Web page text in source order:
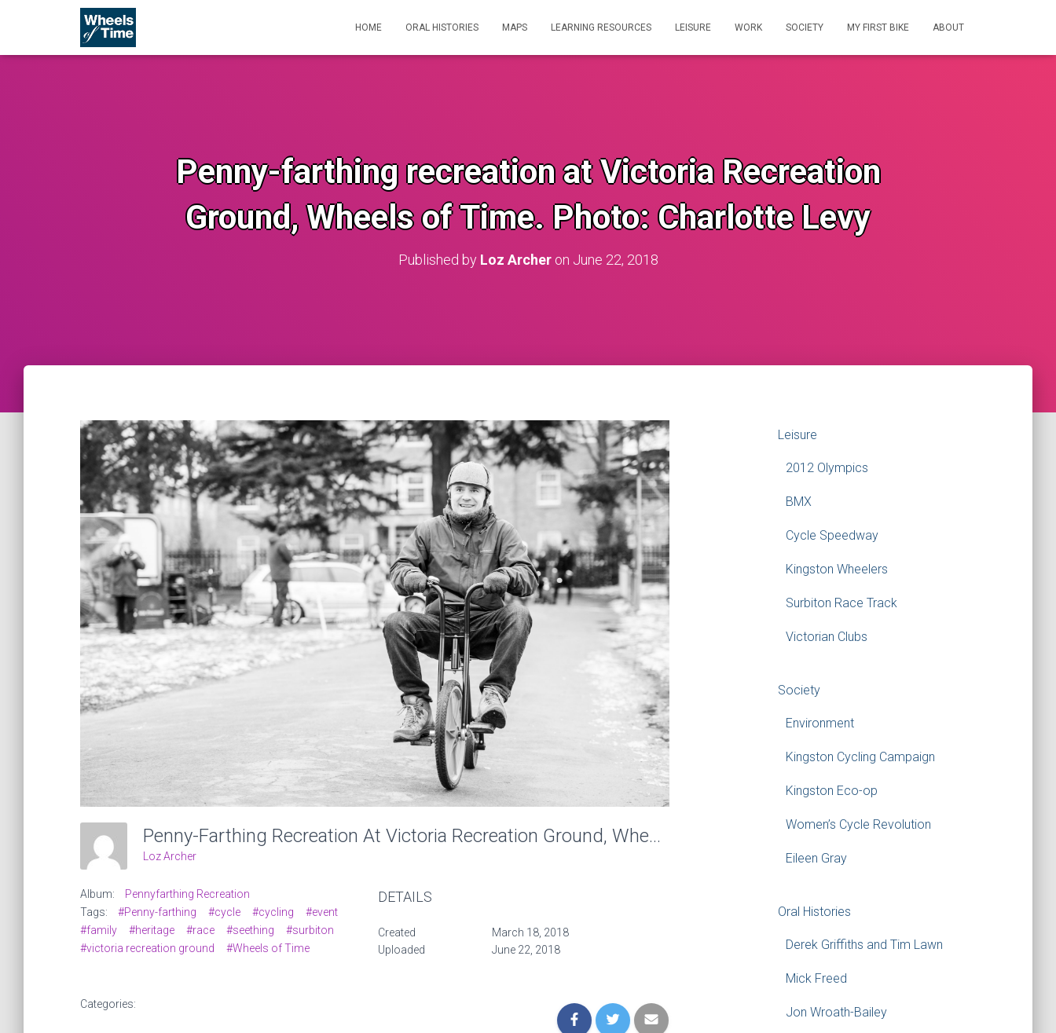
HOME ORAL HISTORIES MAPS LEARNING RESOURCES LEISURE WORK SOCIETY MY FIRST BIKE ABOUT
Penny-farthing recreation at Victoria Recreation
Ground, Wheels of Time. Photo: Charlotte Levy
Published by Loz Archeron June 22, 2018
Penny-Farthing Recreation At Victoria Recreation Ground, Wheels Of Time. Photo: Charlotte Levy
Loz Archer
Album:
Pennyfarthing Recreation
Tags:
#Penny-farthing #cycle #cycling
#event
#family
#heritage #race #seething
#surbiton
#victoria recreation ground
#Wheels of Time
DETAILS
Created
March 18, 2018
Uploaded
June 22, 2018
Categories:
Leisure
2012 Olympics
BMX
Cycle Speedway
Kingston Wheelers
Surbiton Race Track
Victorian Clubs
Society
Environment
Kingston Cycling Campaign
Kingston Eco-op
Women’s Cycle Revolution
Eileen Gray
Oral Histories
Derek Griffiths and Tim Lawn
Mick Freed
Jon Wroath-Bailey